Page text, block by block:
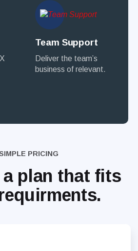
Team Support
Deliver the team’s
business of relevant.
PRICING
plan that fits